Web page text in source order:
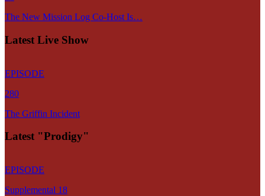
The New Mission Log Co-Host Is…
Latest Live Show
EPISODE
280
The Griffin Incident
Latest "Prodigy"
EPISODE
Supplemental 18